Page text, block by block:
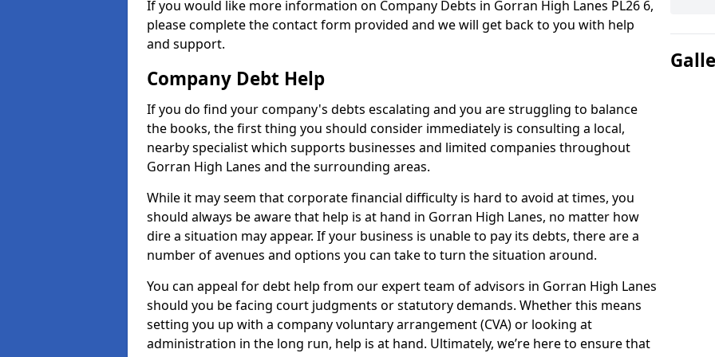
If you would like more information on Company Debts in Gorran High Lanes PL26 6,
please complete the contact form provided and we will get back to you with help
and support.
Company Debt Help
If you do find your company's debts escalating and you are struggling to balance
the books, the first thing you should consider immediately is consulting a local,
nearby specialist which supports businesses and limited companies throughout
Gorran High Lanes and the surrounding areas.
While it may seem that corporate financial difficulty is hard to avoid at times, you
should always be aware that help is at hand in Gorran High Lanes, no matter how
dire a situation may appear. If your business is unable to pay its debts, there are a
number of avenues and options you can take to turn the situation around.
You can appeal for debt help from our expert team of advisors in Gorran High Lanes
should you be facing court judgments or statutory demands. Whether this means
setting you up with a company voluntary arrangement (CVA) or looking at
administration in the long run, help is at hand. Ultimately, we’re here to ensure that